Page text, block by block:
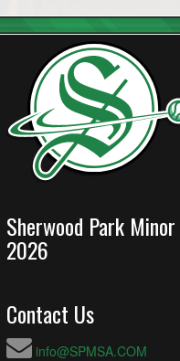
Sherwood Park
2026
Contact Us
info@SPMSA.COM